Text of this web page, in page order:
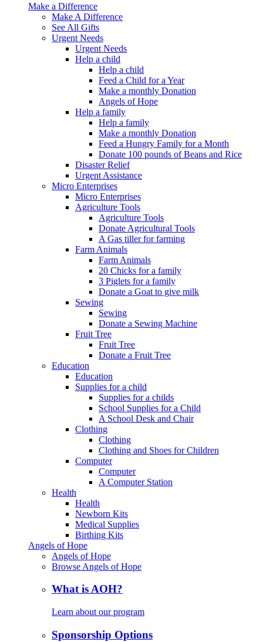
Make a Difference
Make A Difference
See All Gifts
Urgent Needs
Urgent Needs
Help a child
Help a child
Feed a Child for a Year
Make a monthly Donation
Angels of Hope
Help a family
Help a family
Make a monthly Donation
Feed a Hungry Family for a Month
Donate 100 pounds of Beans and Rice
Disaster Relief
Urgent Assistance
Micro Enterprises
Micro Enterprises
Agriculture Tools
Agriculture Tools
Donate Agricultural Tools
A Gas tiller for farming
Farm Animals
Farm Animals
20 Chicks for a family
3 Piglets for a family
Donate a Goat to give milk
Sewing
Sewing
Donate a Sewing Machine
Fruit Tree
Fruit Tree
Donate a Fruit Tree
Education
Education
Supplies for a child
Supplies for a childs
School Supplies for a Child
A School Desk and Chair
Clothing
Clothing
Clothing and Shoes for Children
Computer
Computer
A Computer Station
Health
Health
Newborn Kits
Medical Supplies
Birthing Kits
Angels of Hope
Angels of Hope
Browse Angels of Hope
What is AOH?
Learn about our program
Sponsorship Options